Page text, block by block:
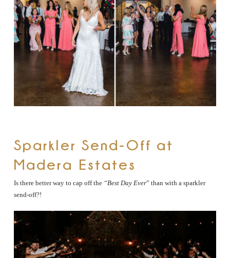
Sparkler Send-Off at
Madera Estates
Is there better way to cap off the “Best Day Ever” than with a sparkler
send-off?!